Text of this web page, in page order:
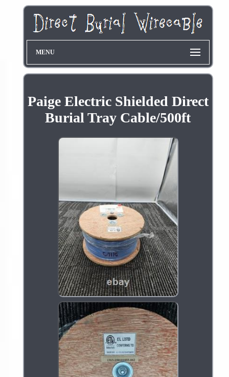
MENU
Paige Electric Shielded Direct
Burial Tray Cable/500ft